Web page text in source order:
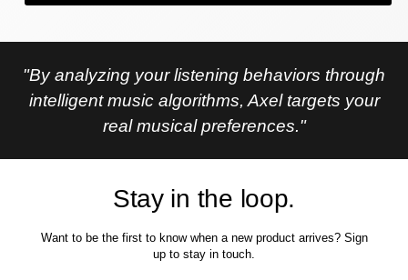
"By analyzing your listening behaviors through
intelligent music algorithms, Axel targets your
real musical preferences."
Stay in the loop.
Want to be the first to know when a new product arrives? Sign
up to stay in touch.